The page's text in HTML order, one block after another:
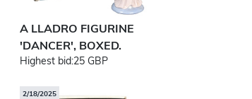
A LLADRO FIGURINE
'DANCER', BOXED.
Highest bid:25 GBP
2/18/2025